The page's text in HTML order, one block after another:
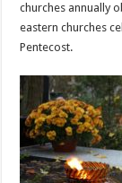
churches annually
eastern churches
Pentecost.